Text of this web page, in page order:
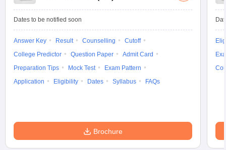
Dates to be notified soon
Answer Key Result Counselling
Cutoff
College Predictor
Question Paper
Admit Card
Preparation Tips
Mock Test
Exam Pattern
Application
Eligibility Dates Syllabus FAQs
Brochure